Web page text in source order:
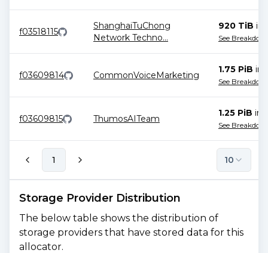
f03518115
ShanghaiTuChong
Network Techno...
920 TiB in
See
f03609814 CommonVoiceMarketing
1.75 PiB in
See
f03609815 ThumosAITeam
1.25 PiB in
See
1 10
Storage Provider Distribution
The below table shows the distribution of
storage providers that have stored data for this
allocator.